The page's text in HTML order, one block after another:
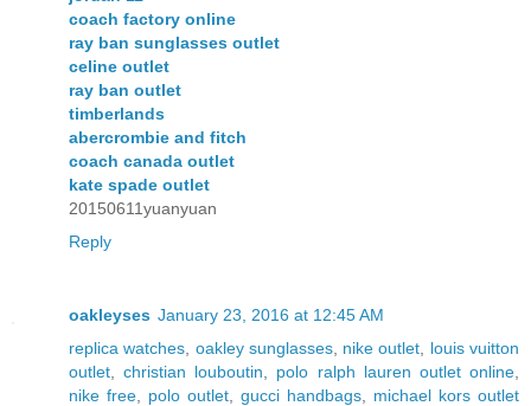
coach factory online
ray ban sunglasses outlet
celine outlet
ray ban outlet
timberlands
abercrombie and fitch
coach canada outlet
kate spade outlet
20150611yuanyuan
Reply
oakleyses January 23, 2016 at 12:45 AM
replica watches oakley sunglasses, nike outlet
louis vuitton
outlet ,christian louboutin polo ralph lauren outlet online
nike free
polo outlet gucci handbags
michael kors outlet